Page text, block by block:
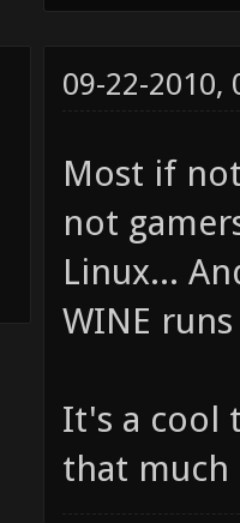
09-22-2010,
Most if
not
Linux...
WINE
It's a cool
that much